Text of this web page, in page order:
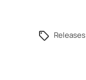
Releases